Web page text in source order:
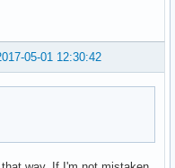
Sunrise Point-LP SMBus
05-01 12:30:42